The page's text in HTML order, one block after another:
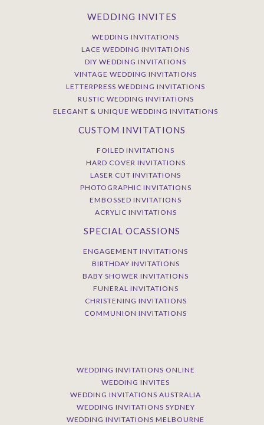
WEDDING INVITES
WEDDING INVITATIONS
LACE WEDDING INVITATIONS
DIY WEDDING INVITATIONS
VINTAGE WEDDING INVITATIONS
LETTERPRESS WEDDING INVITATIONS
RUSTIC WEDDING INVITATIONS
ELEGANT & UNIQUE WEDDING INVITATIONS
CUSTOM INVITATIONS
FOILED INVITATIONS
HARD COVER INVITATIONS
LASER CUT INVITATIONS
PHOTOGRAPHIC INVITATIONS
EMBOSSED INVITATIONS
ACRYLIC INVITATIONS
SPECIAL OCASSIONS
ENGAGEMENT INVITATIONS
BIRTHDAY INVITATIONS
BABY SHOWER INVITATIONS
FUNERAL INVITATIONS
CHRISTENING INVITATIONS
COMMUNION INVITATIONS
WEDDING INVITATIONS ONLINE
WEDDING INVITES
WEDDING INVITATIONS AUSTRALIA
WEDDING INVITATIONS SYDNEY
WEDDING INVITATIONS MELBOURNE